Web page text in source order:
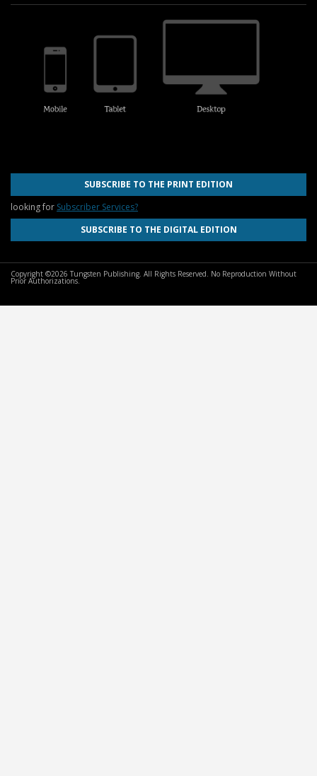
SUBSCRIBE TO THE PRINT EDITION
looking for Subscriber Services?
SUBSCRIBE TO THE DIGITAL EDITION
Copyright ©2026 Tungsten Publishing. All Rights Reserved. No Reproduction Without
Prior Authorizations.